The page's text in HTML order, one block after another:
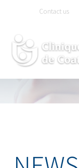
content
Contact us